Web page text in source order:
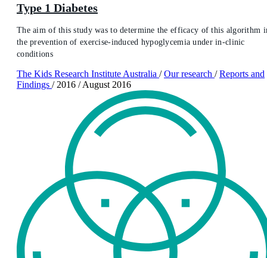
Type 1 Diabetes
The aim of this study was to determine the efficacy of this algorithm
the prevention of exercise-induced hypoglycemia under in-clinic
conditions
The Kids Research Institute Australia / Our research / Reports and
Findings / 2016 / August 2016